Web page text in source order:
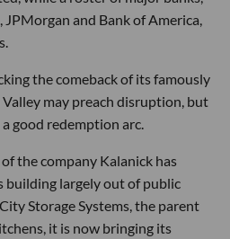
and Bank of America,
the comeback of its famously
may preach disruption, but
good redemption arc.
the company Kalanick has
building largely out of public
Storage Systems, the parent
it is now bringing its